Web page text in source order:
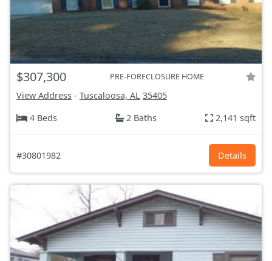
$307,300 PRE-FORECLOSURE HOME
View Address - Tuscaloosa, AL 35405
4 Beds
2 Baths 2,141 sqft
#30801982 Details